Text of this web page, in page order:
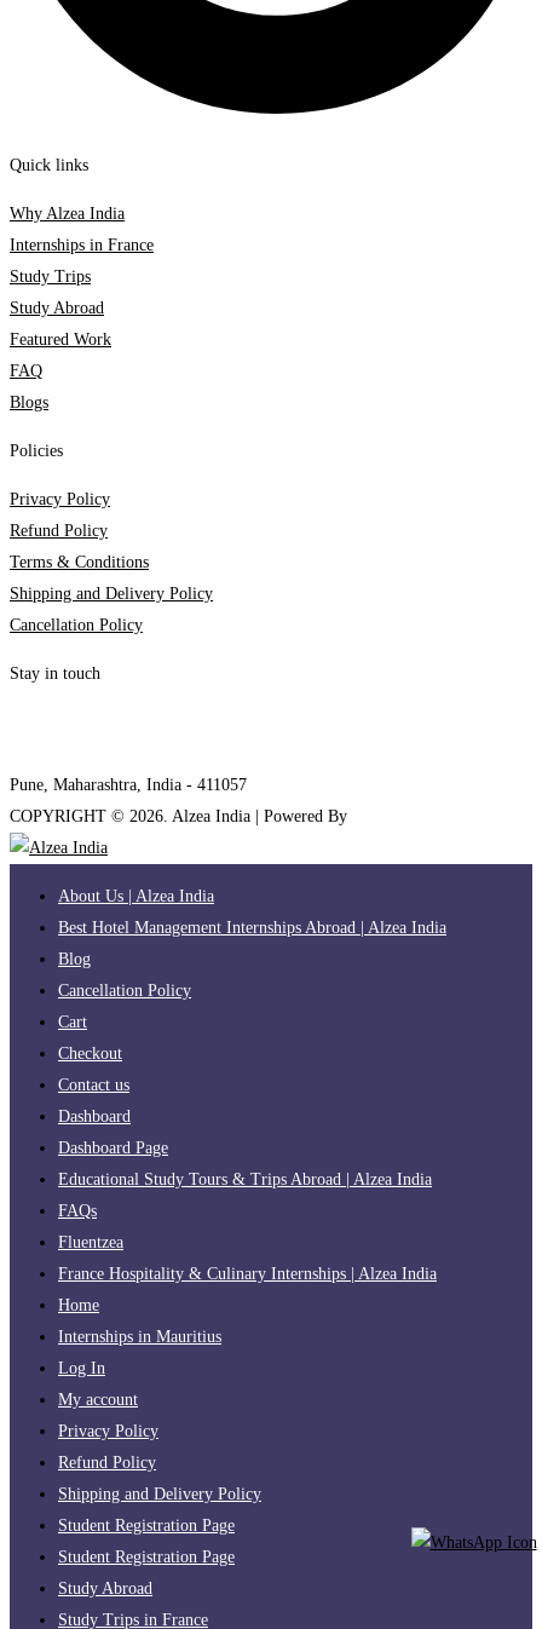
Quick links
Why Alzea India
Internships in France
Study Trips
Study Abroad
Featured Work
FAQ
Blogs
Policies
Privacy Policy
Refund Policy
Terms & Conditions
Shipping and Delivery Policy
Cancellation Policy
Stay in touch
Pune, Maharashtra, India - 411057
COPYRIGHT © 2026 . Alzea India | Powered By
About Us | Alzea India
Best Hotel Management Internships Abroad | Alzea India
Blog
Cancellation Policy
Cart
Checkout
Contact us
Dashboard
Dashboard Page
Educational Study Tours & Trips Abroad | Alzea India
FAQs
Fluentzea
France Hospitality & Culinary Internships | Alzea India
Home
Internships in Mauritius
Log In
My account
Privacy Policy
Refund Policy
Shipping and Delivery Policy
Student Registration Page
Student Registration Page
Study Abroad
Study Trips in France